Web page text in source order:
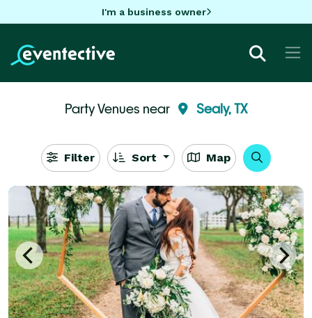
I'm a business owner
Party Venues near Sealy, TX
Filter Sort Map